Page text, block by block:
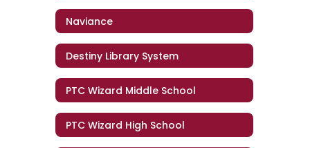
Naviance
Destiny Library System
PTC Wizard Middle School
PTC Wizard High School